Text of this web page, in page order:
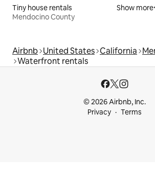
Tiny house rentals
Mendocino County
Show more
Airbnb United States California
Waterfront rentals
© 2026 Airbnb, Inc.
Privacy
Terms